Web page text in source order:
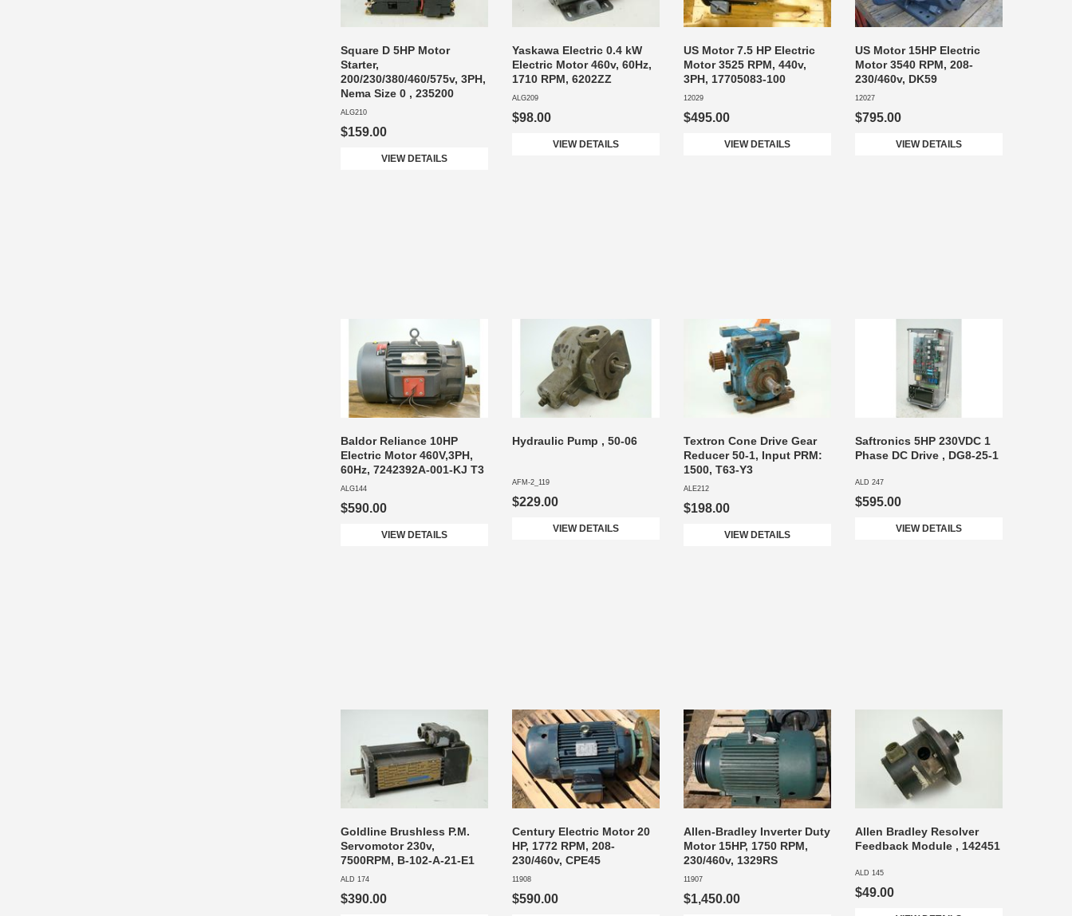
Square D 5HP Motor
Starter,
200/230/380/460/575v, 3PH,
Nema Size 0 , 235200
ALG210
$159.00
VIEW DETAILS
Yaskawa Electric 0.4 kW
Electric Motor 460v, 60Hz,
1710 RPM, 6202ZZ
ALG209
$98.00
VIEW DETAILS
US Motor 7.5 HP Electric
Motor 3525 RPM, 440v,
3PH, 17705083-100
12029
$495.00
VIEW DETAILS
US Motor 15HP Electric
Motor 3540 RPM, 208-
230/460v, DK59
12027
$795.00
VIEW DETAILS
Baldor Reliance 10HP
Electric Motor 460V,3PH,
60Hz, 7242392A-001-KJ T3
ALG144
$590.00
VIEW DETAILS
Hydraulic Pump , 50-06
AFM-2_119
$229.00
VIEW DETAILS
Textron Cone Drive Gear
Reducer 50-1, Input PRM:
1500, T63-Y3
ALE212
$198.00
VIEW DETAILS
Saftronics 5HP 230VDC 1
Phase DC Drive , DG8-25-1
ALD 247
$595.00
VIEW DETAILS
Goldline Brushless P.M.
Servomotor 230v,
7500RPM, B-102-A-21-E1
ALD 174
$390.00
Century Electric Motor 20
HP, 1772 RPM, 208-
230/460v, CPE45
11908
$590.00
Allen-Bradley Inverter Duty
Motor 15HP, 1750 RPM,
230/460v, 1329RS
11907
$1,450.00
Allen Bradley Resolver
Feedback Module , 142451
ALD 145
$49.00